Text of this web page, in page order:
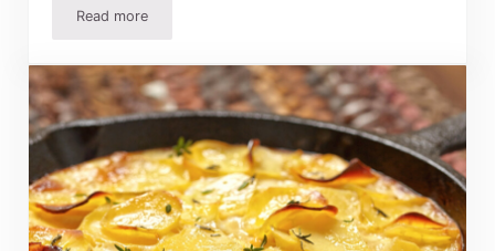
Read moreCheap Dinner Ideas – $30 for 1 Week of Family Dinners!